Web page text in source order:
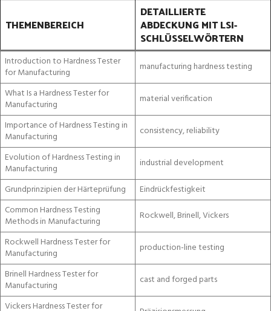
THEMENBEREICH
DETAILLIERTE
ABDECKUNG MIT LSI-
SCHLÜSSELWÖRTERN
Introduction to Hardness Tester
for Manufacturing
manufacturing hardness testing
What Is a Hardness Tester for
Manufacturing
material verification
Importance of Hardness Testing in
Manufacturing
consistency, reliability
Evolution of Hardness Testing in
Manufacturing
industrial development
Grundprinzipien der Härteprüfung
Eindrückfestigkeit
Common Hardness Testing
Methods in Manufacturing
Rockwell, Brinell, Vickers
Rockwell Hardness Tester for
Manufacturing
production-line testing
Brinell Hardness Tester for
Manufacturing
cast and forged parts
Vickers Hardness Tester for